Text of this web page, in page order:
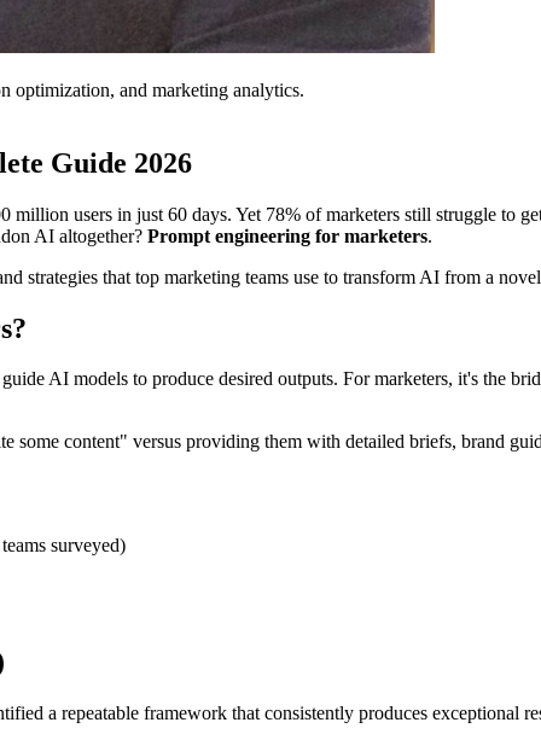
optimization, and marketing analytics.
Guide 2026
million users in just 60 days. Yet 78% of marketers still struggle to
AI altogether? Prompt engineering for marketers.
strategies that top marketing teams use to transform AI from a
AI models to produce desired outputs. For marketers, it's the
content" versus providing them with detailed briefs, brand
surveyed)
a repeatable framework that consistently produces exceptional